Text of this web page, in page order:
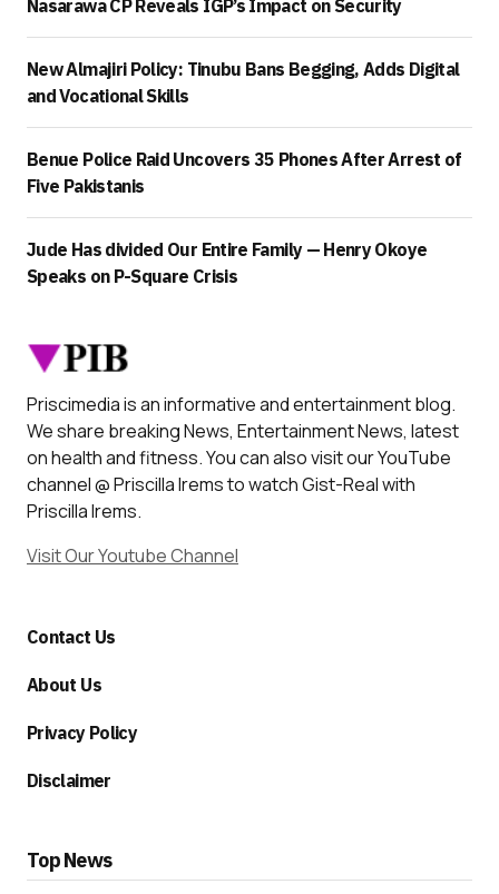
Nasarawa CP Reveals IGP’s Impact on Security
New Almajiri Policy: Tinubu Bans Begging, Adds Digital
and Vocational Skills
Benue Police Raid Uncovers 35 Phones After Arrest of
Five Pakistanis
Jude Has divided Our Entire Family — Henry Okoye
Speaks on P-Square Crisis
Priscimedia is an informative and entertainment blog.
We share breaking News, Entertainment News, latest
on health and fitness. You can also visit our YouTube
channel @ Priscilla Irems to watch Gist-Real with
Priscilla Irems.
Visit Our Youtube Channel
Contact Us
About Us
Privacy Policy
Disclaimer
Top News